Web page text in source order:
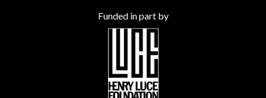
Funded in part by